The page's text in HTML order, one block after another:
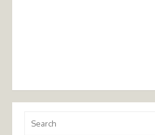
for: